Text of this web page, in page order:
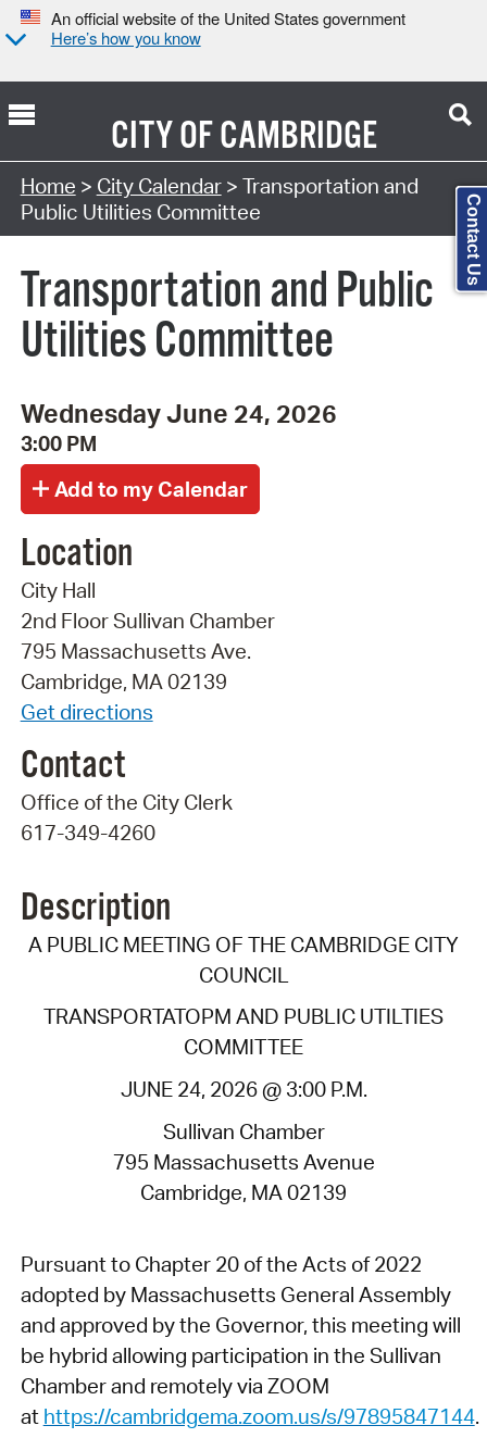
An official website of the United States government
Here’s how you know
CITY OFCAMBRIDGE
Search Type:
Home > City Calendar> Transportation and
Public Utilities Committee
Transportation and Public
Utilities Committee
Wednesday June 24, 2026
3:00 PM
Location
City Hall
2nd Floor Sullivan Chamber
795 Massachusetts Ave.
Cambridge, MA 02139
Get directions
Contact
Office of the City Clerk
617-349-4260
Description
A PUBLIC MEETING OF THE CAMBRIDGE CITY
COUNCIL
TRANSPORTATOPM AND PUBLIC UTILTIES
COMMITTEE
JUNE 24, 2026 @ 3:00 P.M.
Sullivan Chamber
795 Massachusetts Avenue
Cambridge, MA 02139
Pursuant to Chapter 20 of the Acts of 2022
adopted by Massachusetts General Assembly
and approved by the Governor, this meeting will
be hybrid allowing participation in the Sullivan
Chamber and remotely via ZOOM
at https://cambridgema.zoom.us/s/97895847144.
Contact Us